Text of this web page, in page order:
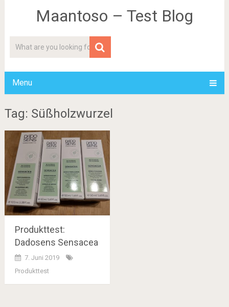
Maantoso – Test Blog
Menu
Tag: Süßholzwurzel
Produkttest:
Dadosens Sensacea
7. Juni 2019
Produkttest